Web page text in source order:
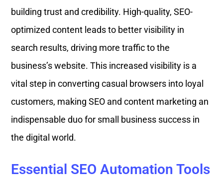
building trust and credibility. High-quality, SEO-
optimized content leads to better visibility in
search results, driving more traffic to the
business’s website. This increased visibility is a
vital step in converting casual browsers into loyal
customers, making SEO and content marketing an
indispensable duo for small business success in
the digital world.
Essential SEO Automation Tools